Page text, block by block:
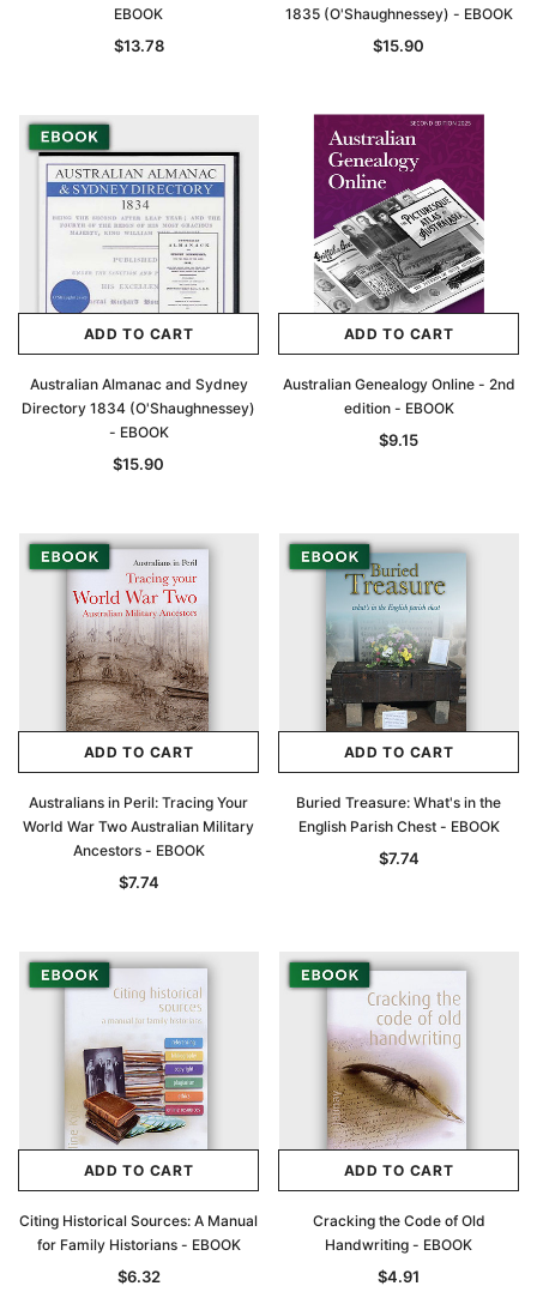
EBOOK
$13.78
1835 (O'Shaughnessey) - EBOOK
$15.90
ADD TO CART
Australian Almanac and Sydney
Directory 1834 (O'Shaughnessey)
- EBOOK
$15.90
ADD TO CART
Australian Genealogy Online - 2nd
edition - EBOOK
$9.15
ADD TO CART
Australians in Peril: Tracing Your
World War Two Australian Military
Ancestors - EBOOK
$7.74
ADD TO CART
Buried Treasure: What's in the
English Parish Chest - EBOOK
$7.74
ADD TO CART
Citing Historical Sources: A Manual
for Family Historians - EBOOK
$6.32
ADD TO CART
Cracking the Code of Old
Handwriting - EBOOK
$4.91